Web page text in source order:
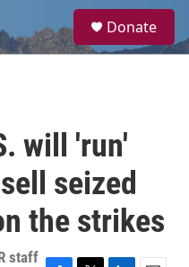
a
Donate
will 'run'
seized
the strikes
staff